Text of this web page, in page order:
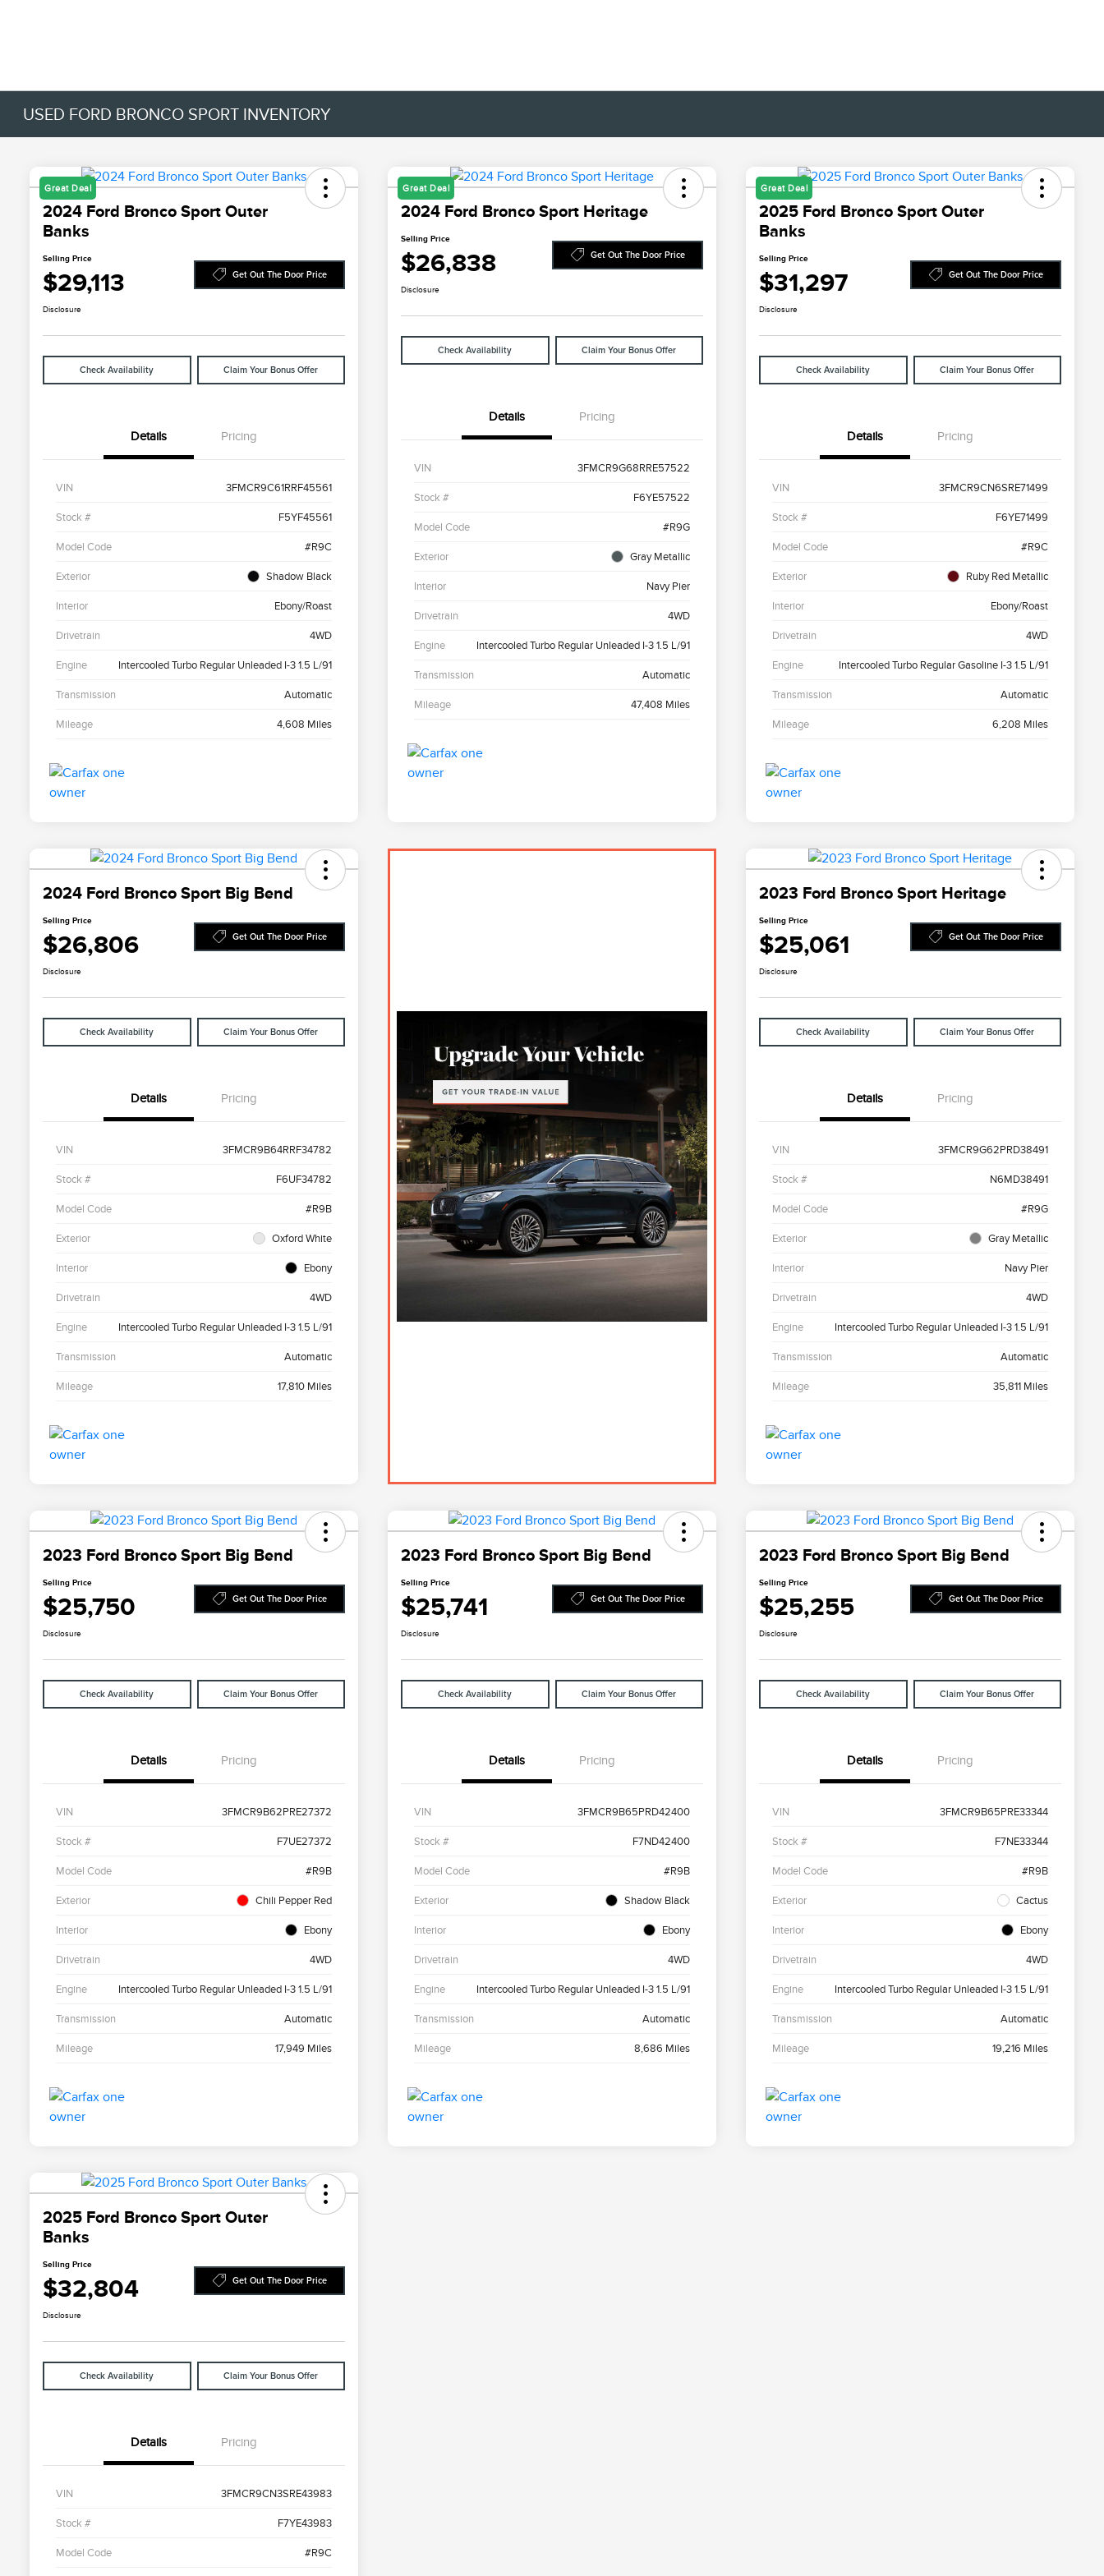
USED FORD BRONCO SPORT INVENTORY
Great Deal
2024 Ford Bronco Sport Outer
Banks
Selling Price
$29,113 Get Out The Door Price
Disclosure
Check Availability Claim Your Bonus Offer
Details Pricing
VIN 3FMCR9C61RRF45561
Stock # F5YF45561
Model Code #R9C
Exterior Shadow Black
Interior Ebony/Roast
Drivetrain 4WD
Engine Intercooled Turbo Regular Unleaded I-3 1.5 L/91
Transmission Automatic
Mileage 4,608 Miles
Great Deal
2024 Ford Bronco Sport Heritage
Selling Price
$26,838 Get Out The Door Price
Disclosure
Check Availability Claim Your Bonus Offer
Details Pricing
VIN 3FMCR9G68RRE57522
Stock # F6YE57522
Model Code #R9G
Exterior Gray Metallic
Interior Navy Pier
Drivetrain 4WD
Engine Intercooled Turbo Regular Unleaded I-3 1.5 L/91
Transmission Automatic
Mileage 47,408 Miles
Great Deal
2025 Ford Bronco Sport Outer
Banks
Selling Price
$31,297 Get Out The Door Price
Disclosure
Check Availability Claim Your Bonus Offer
Details Pricing
VIN 3FMCR9CN6SRE71499
Stock # F6YE71499
Model Code #R9C
Exterior Ruby Red Metallic
Interior Ebony/Roast
Drivetrain 4WD
Engine Intercooled Turbo Regular Gasoline I-3 1.5 L/91
Transmission Automatic
Mileage 6,208 Miles
2024 Ford Bronco Sport Big Bend
Selling Price
$26,806 Get Out The Door Price
Disclosure
Check Availability Claim Your Bonus Offer
Details Pricing
VIN 3FMCR9B64RRF34782
Stock # F6UF34782
Model Code #R9B
Exterior Oxford White
Interior Ebony
Drivetrain 4WD
Engine Intercooled Turbo Regular Unleaded I-3 1.5 L/91
Transmission Automatic
Mileage 17,810 Miles
2023 Ford Bronco Sport Heritage
Selling Price
$25,061 Get Out The Door Price
Disclosure
Check Availability Claim Your Bonus Offer
Details Pricing
VIN 3FMCR9G62PRD38491
Stock # N6MD38491
Model Code #R9G
Exterior Gray Metallic
Interior Navy Pier
Drivetrain 4WD
Engine Intercooled Turbo Regular Unleaded I-3 1.5 L/91
Transmission Automatic
Mileage 35,811 Miles
2023 Ford Bronco Sport Big Bend
Selling Price
$25,750 Get Out The Door Price
Disclosure
Check Availability Claim Your Bonus Offer
Details Pricing
VIN 3FMCR9B62PRE27372
Stock # F7UE27372
Model Code #R9B
Exterior Chili Pepper Red
Interior Ebony
Drivetrain 4WD
Engine Intercooled Turbo Regular Unleaded I-3 1.5 L/91
Transmission Automatic
Mileage 17,949 Miles
2023 Ford Bronco Sport Big Bend
Selling Price
$25,741 Get Out The Door Price
Disclosure
Check Availability Claim Your Bonus Offer
Details Pricing
VIN 3FMCR9B65PRD42400
Stock # F7ND42400
Model Code #R9B
Exterior Shadow Black
Interior Ebony
Drivetrain 4WD
Engine Intercooled Turbo Regular Unleaded I-3 1.5 L/91
Transmission Automatic
Mileage 8,686 Miles
2023 Ford Bronco Sport Big Bend
Selling Price
$25,255 Get Out The Door Price
Disclosure
Check Availability Claim Your Bonus Offer
Details Pricing
VIN 3FMCR9B65PRE33344
Stock # F7NE33344
Model Code #R9B
Exterior Cactus
Interior Ebony
Drivetrain 4WD
Engine Intercooled Turbo Regular Unleaded I-3 1.5 L/91
Transmission Automatic
Mileage 19,216 Miles
2025 Ford Bronco Sport Outer
Banks
Selling Price
$32,804 Get Out The Door Price
Disclosure
Check Availability Claim Your Bonus Offer
Details Pricing
VIN 3FMCR9CN3SRE43983
Stock # F7YE43983
Model Code #R9C